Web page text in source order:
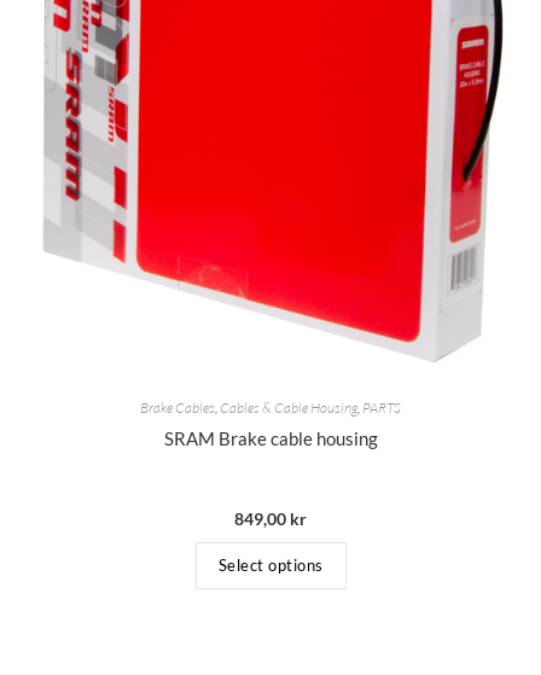
Brake Cables Cables & Cable Housing PARTS
SRAM Brake cable housing
849,00 kr
Select options